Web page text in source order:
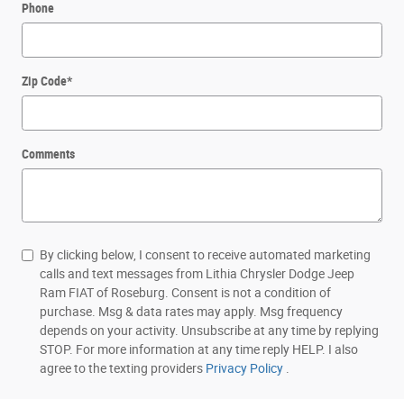
Phone
Zip Code*
Comments
By clicking below, I consent to receive automated marketing
calls and text messages from Lithia Chrysler Dodge Jeep
Ram FIAT of Roseburg. Consent is not a condition of
purchase. Msg & data rates may apply. Msg frequency
depends on your activity. Unsubscribe at any time by replying
STOP. For more information at any time reply HELP. I also
agree to the texting providers Privacy Policy .